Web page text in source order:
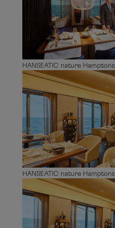
HANSEATIC nature Hamptons
HANSEATIC nature Hamptons